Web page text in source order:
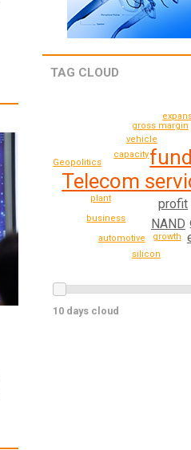
TAG CLOUD
Telecom
profit
NAND
capacity
vehicle
plant
gross margin
growth
business
automotive
Geopolitics
silicon
10 days cloud